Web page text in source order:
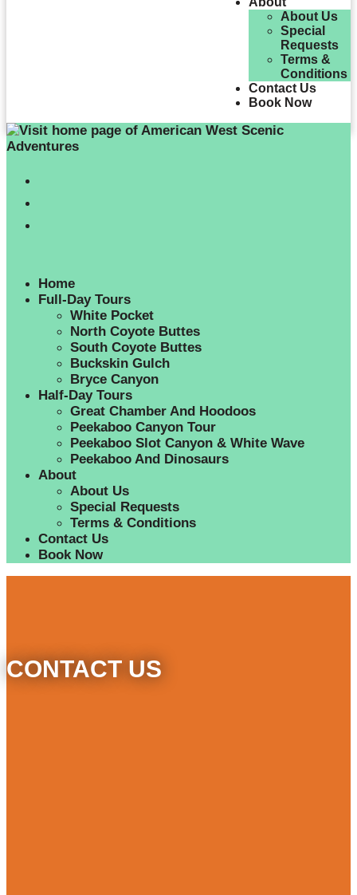
About Us
Special
Requests
Terms &
Conditions
Contact Us
Book Now
Home
Full-Day Tours
White Pocket
North Coyote Buttes
South Coyote Buttes
Buckskin Gulch
Bryce Canyon
Half-Day Tours
Great Chamber And Hoodoos
Peekaboo Canyon Tour
Peekaboo Slot Canyon & White Wave
Peekaboo And Dinosaurs
About
About Us
Special Requests
Terms & Conditions
Contact Us
Book Now
CONTACT US